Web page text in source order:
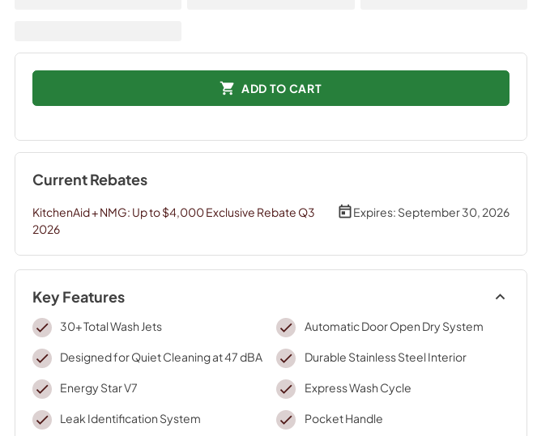
ADD TO CART
Current Rebates
KitchenAid + NMG: Up to $4,000 Exclusive Rebate Q3
2026
Expires: September 30, 2026
Key Features
30+ Total Wash Jets Automatic Door Open Dry System
Designed for Quiet Cleaning at 47 dBA Durable Stainless Steel Interior
Energy Star V7 Express Wash Cycle
Leak Identification System
Pocket Handle